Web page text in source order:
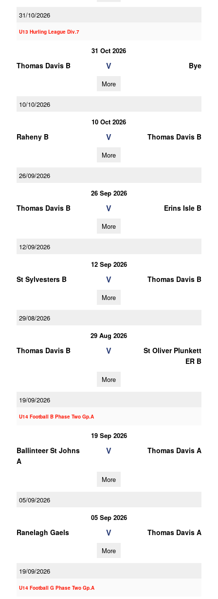
31/10/2026
U13 Hurling League Div.7
31 Oct 2026
Thomas Davis B V Bye
More
10/10/2026
10 Oct 2026
Raheny B V Thomas Davis B
More
26/09/2026
26 Sep 2026
Thomas Davis B V Erins Isle B
More
12/09/2026
12 Sep 2026
St Sylvesters B V Thomas Davis B
More
29/08/2026
29 Aug 2026
Thomas Davis B V
St Oliver Plunkett
ER B
More
19/09/2026
U14 Football B Phase Two Gp.A
19 Sep 2026
Ballinteer St Johns
A
V Thomas Davis A
More
05/09/2026
05 Sep 2026
Ranelagh Gaels V Thomas Davis A
More
19/09/2026
U14 Football G Phase Two Gp.A